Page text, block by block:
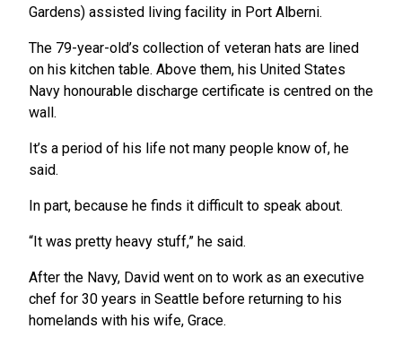
Gardens) assisted living facility in Port Alberni.
The 79-year-old’s collection of veteran hats are lined
on his kitchen table. Above them, his United States
Navy honourable discharge certificate is centred on the
wall.
It’s a period of his life not many people know of, he
said.
In part, because he finds it difficult to speak about.
“It was pretty heavy stuff,” he said.
After the Navy, David went on to work as an executive
chef for 30 years in Seattle before returning to his
homelands with his wife, Grace.